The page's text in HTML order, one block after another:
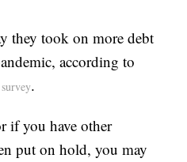
they took on more debt
according to
.
if you have other
put on hold, you may